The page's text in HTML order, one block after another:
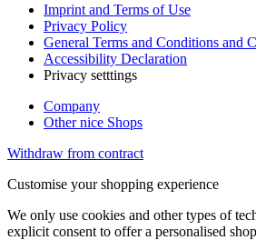
Imprint and Terms of Use
Privacy Policy
General Terms and Conditions and
Accessibility Declaration
Privacy setttings
Company
Other nice Shops
Withdraw from contract
Customise your shopping experience
We only use cookies and other types of
explicit consent to offer a personalised